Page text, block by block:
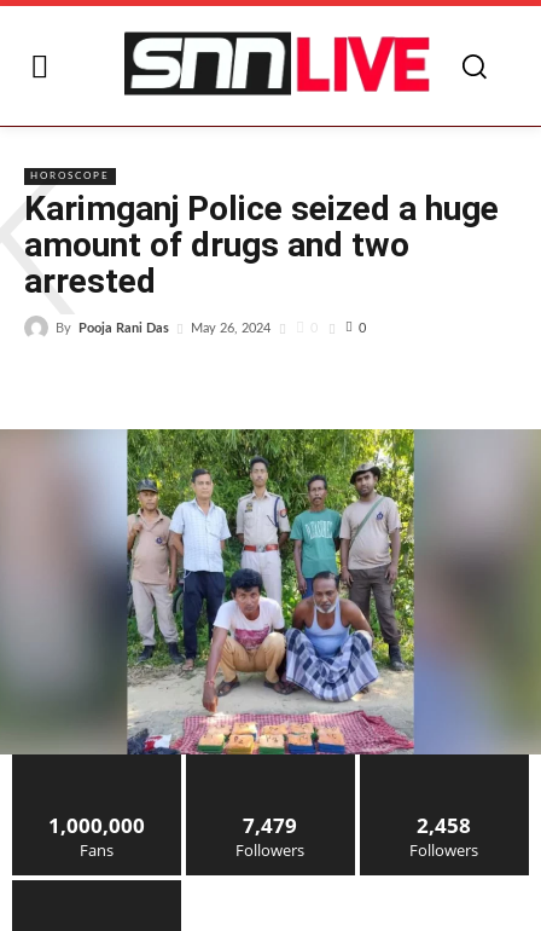
HOROSCOPE
Karimganj Police seized a huge
amount of drugs and two
arrested
By Pooja Rani Das May 26, 2024 0 0
1,000,000
Fans
7,479
Followers
2,458
Followers